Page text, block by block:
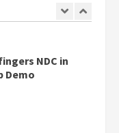
NDC in
Demo